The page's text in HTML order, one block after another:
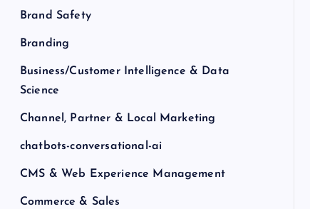
Brand Safety
Branding
Business/Customer Intelligence & Data
Science
Channel, Partner & Local Marketing
chatbots-conversational-ai
CMS & Web Experience Management
Commerce & Sales